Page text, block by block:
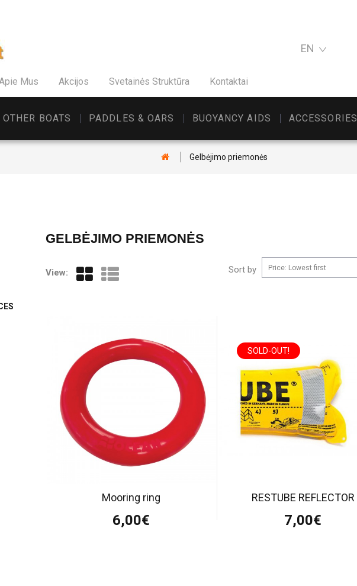
EN
Mus Akcijos Svetainės Struktūra Kontaktai
OTHER BOATS PADDLES & OARS BUOYANCY AIDS ACCESSORIES
Gelbėjimo priemonės
GELBĖJIMO PRIEMONĖS
Sort by Price: Lowest first
View:
Mooring ring
6,00€
SOLD-OUT!
RESTUBE REFLECTOR
7,00€